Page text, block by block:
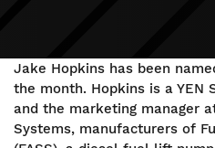
Jake Hopkins has been
the month. Hopkins is a YEN
and the marketing manager
Systems, manufacturers of